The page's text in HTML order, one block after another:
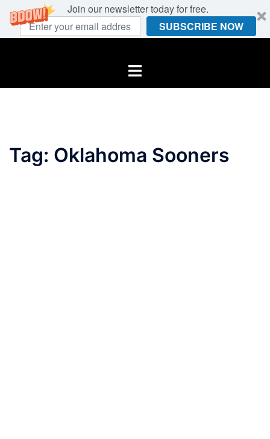
Join our newsletter today for free.
SUBSCRIBE NOW
Toggle
Tag: Oklahoma Sooners